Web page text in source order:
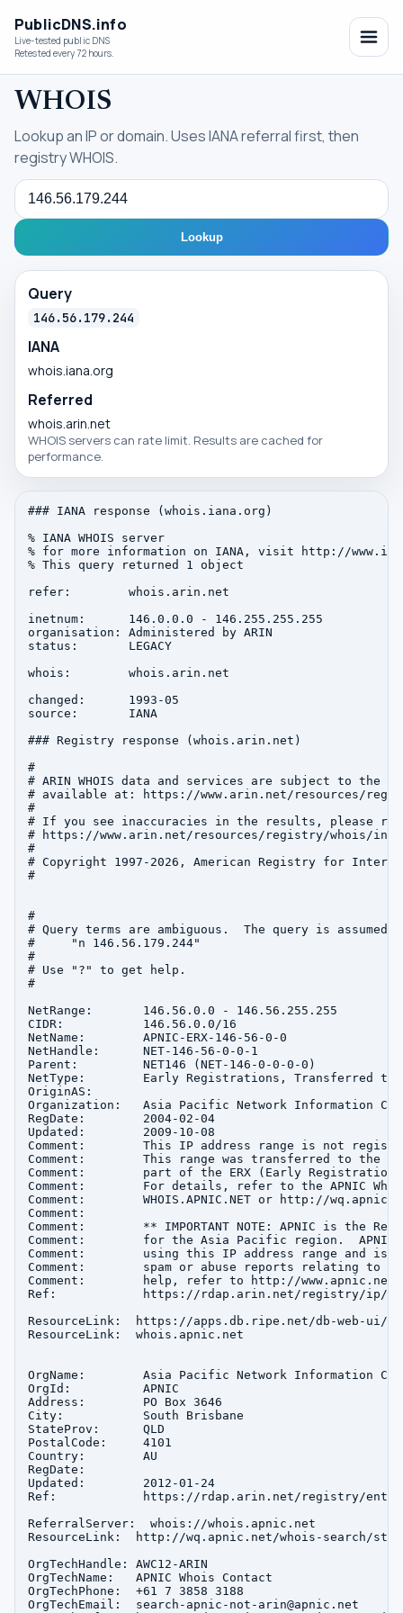
PublicDNS.info
Live-tested public DNS
Retested every 72 hours.
WHOIS
Lookup an IP or domain. Uses IANA referral first, then
registry WHOIS.
Query
Lookup
Query
146.56.179.244
IANA
whois.iana.org
Referred
whois.arin.net
WHOIS servers can rate limit. Results are cached for
performance.
### IANA response (whois.iana.org)
% IANA WHOIS server
% for more information on IANA, visit http://
% This query returned 1 object
refer:        whois.arin.net
inetnum:      146.0.0.0 - 146.255.255.255
organisation: Administered by ARIN
status:       LEGACY
whois:        whois.arin.net
changed:      1993-05
source:       IANA
### Registry response (whois.arin.net)
#
# ARIN WHOIS data and services are subject to the
# available at: https://www.arin.net/resources/
#
# If you see inaccuracies in the results, please
# https://www.arin.net/resources/registry/whois/
#
# Copyright 1997-2026, American Registry for
#
#
# Query terms are ambiguous.  The query is assumed
#     "n 146.56.179.244"
#
# Use "?" to get help.
#
NetRange:       146.56.0.0 - 146.56.255.255
CIDR:           146.56.0.0/16
NetName:        APNIC-ERX-146-56-0-0
NetHandle:      NET-146-56-0-0-1
Parent:         NET146 (NET-146-0-0-0-0)
NetType:        Early Registrations, Transferred to
OriginAS:
Organization:   Asia Pacific Network Information
RegDate:        2004-02-04
Updated:        2009-10-08
Comment:        This IP address range is not
Comment:        This range was transferred to the
Comment:        part of the ERX (Early
Comment:        For details, refer to the APNIC
Comment:        WHOIS.APNIC.NET or http://
Comment:
Comment:        ** IMPORTANT NOTE: APNIC is the
Comment:        for the Asia Pacific region.  APNIC
Comment:        using this IP address range and is
Comment:        spam or abuse reports relating to
Comment:        help, refer to http://www.apnic.net/
Ref:            https://rdap.arin.net/registry/ip/
ResourceLink:  https://apps.db.ripe.net/db-web-ui/
ResourceLink:  whois.apnic.net
OrgName:        Asia Pacific Network Information
OrgId:          APNIC
Address:        PO Box 3646
City:           South Brisbane
StateProv:      QLD
PostalCode:     4101
Country:        AU
RegDate:
Updated:        2012-01-24
Ref:            https://rdap.arin.net/registry/entity/
ReferralServer:  whois://whois.apnic.net
ResourceLink:  http://wq.apnic.net/whois-search/
OrgTechHandle: AWC12-ARIN
OrgTechName:   APNIC Whois Contact
OrgTechPhone:  +61 7 3858 3188
OrgTechEmail:  search-apnic-not-arin@apnic.net